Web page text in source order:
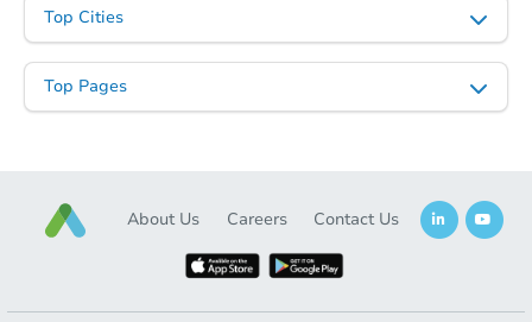
Top Cities
Top Pages
About Us Careers Contact Us